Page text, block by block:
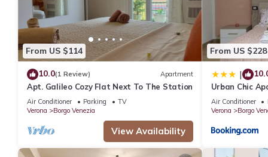
You can check the reviews and description of this 107
are authentic, as they are provided by our partner,
This Hotel Maxim in Verona is well equipped and has all
to us by booking.com for the listed “Hotel Maxim”. We solely
concerns about the information or accuracy describing this
From US $114
10.0(1 Review) Apartment
Apt. Galileo Cozy Flat Next To The Station
Air Conditioner Parking
TV
Verona
Borgo Venezia
View Availability
From US $228
|
Urban Chic
Air Conditioner
Verona
Borgo